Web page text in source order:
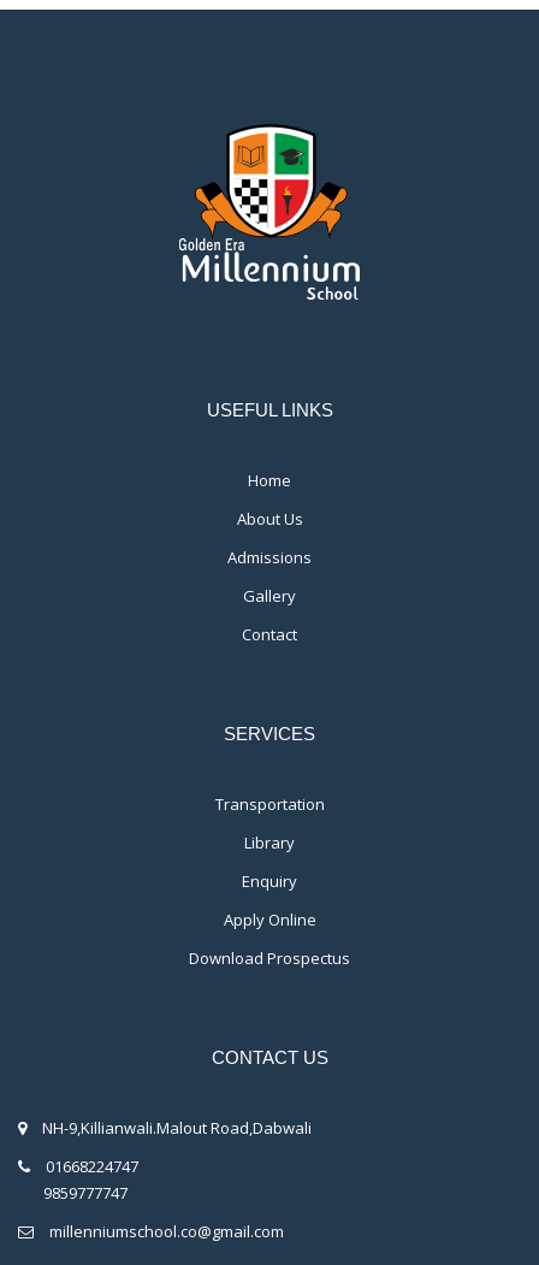
USEFUL LINKS
Home
About Us
Admissions
Gallery
Contact
SERVICES
Transportation
Library
Enquiry
Apply Online
Download Prospectus
CONTACT US
NH-9,Killianwali.Malout Road,Dabwali
01668224747
9859777747
millenniumschool.co@gmail.com